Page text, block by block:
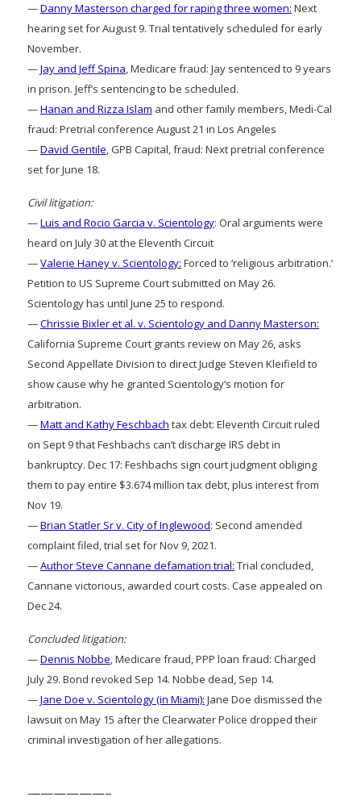
—Danny Masterson charged for raping three women: Next
hearing set for August 9. Trial tentatively scheduled for early
November.
—Jay and Jeff Spina, Medicare fraud: Jay sentenced to 9 years
in prison. Jeff’s sentencing to be scheduled.
—Hanan and Rizza Islam and other family members, Medi-Cal
fraud: Pretrial conference August 21 in Los Angeles
—David Gentile, GPB Capital, fraud: Next pretrial conference
set for June 18.
Civil litigation:
—Luis and Rocio Garcia v. Scientology: Oral arguments were
heard on July 30 at the Eleventh Circuit
—Valerie Haney v. Scientology: Forced to ‘religious arbitration.’
Petition to US Supreme Court submitted on May 26.
Scientology has until June 25 to respond.
—Chrissie Bixler et al. v. Scientology and Danny Masterson:
California Supreme Court grants review on May 26, asks
Second Appellate Division to direct Judge Steven Kleifield to
show cause why he granted Scientology’s motion for
arbitration.
—Matt and Kathy Feschbach tax debt: Eleventh Circuit ruled
on Sept 9 that Feshbachs can’t discharge IRS debt in
bankruptcy. Dec 17: Feshbachs sign court judgment obliging
them to pay entire $3.674 million tax debt, plus interest from
Nov 19.
—Brian Statler Sr v. City of Inglewood: Second amended
complaint filed, trial set for Nov 9, 2021.
—Author Steve Cannane defamation trial: Trial concluded,
Cannane victorious, awarded court costs. Case appealed on
Dec 24.
Concluded litigation:
—Dennis Nobbe, Medicare fraud, PPP loan fraud: Charged
July 29. Bond revoked Sep 14. Nobbe dead, Sep 14.
—Jane Doe v. Scientology (in Miami): Jane Doe dismissed the
lawsuit on May 15 after the Clearwater Police dropped their
criminal investigation of her allegations.
——————–